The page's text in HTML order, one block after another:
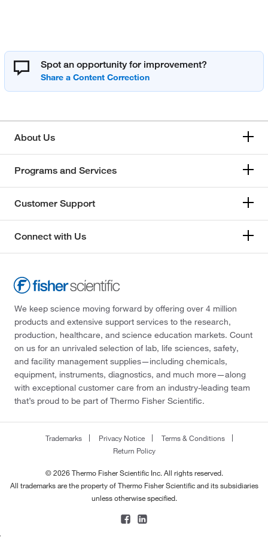
Spot an opportunity for improvement?
About Us
Programs and Services
Customer Support
Connect with Us
We keep science moving forward by offering over 4 million
products and extensive support services to the research,
production, healthcare, and science education markets. Count
on us for an unrivaled selection of lab, life sciences, safety,
and facility management supplies—including chemicals,
equipment, instruments, diagnostics, and much more—along
with exceptional customer care from an industry-leading team
that’s proud to be part of Thermo Fisher Scientific.
Trademarks Privacy Notice
Terms & Conditions
Return Policy
© 2026 Thermo Fisher Scientific Inc. All rights reserved.
All trademarks are the property of Thermo Fisher Scientific and its subsidiaries
unless otherwise specified.